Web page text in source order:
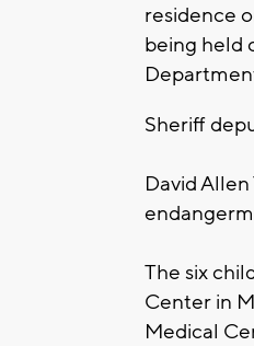
residence
being held
Sheriff
David
The six
Center in
Medical